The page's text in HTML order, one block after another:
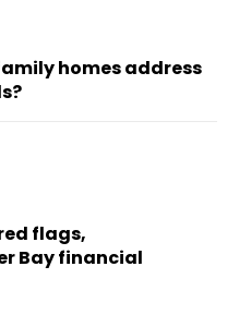
homes address
flags,
Bay financial